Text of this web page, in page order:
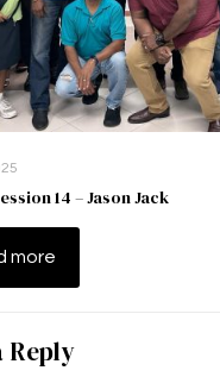
14 – Jason Jack
more
Reply